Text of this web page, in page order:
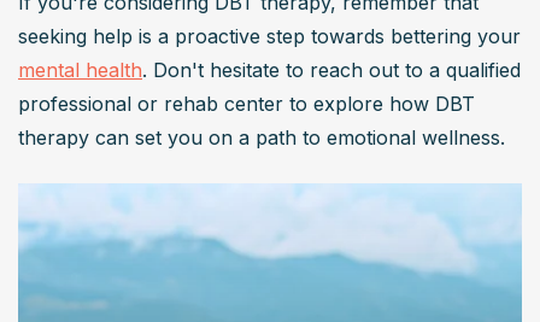
mental health. Don't hesitate to reach out to a qualified
professional or rehab center to explore how DBT
therapy can set you on a path to emotional wellness.